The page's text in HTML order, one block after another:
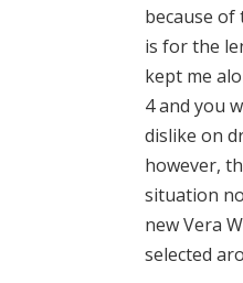
because
is for the
kept me
4 and you
dislike on
however,
situation
new Vera
selected